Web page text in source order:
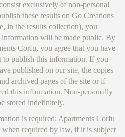
exclusively of non-personal
these results on Go Creations
in the results collection), you
information will be made public. By
Corfu, you agree that you have
to publish this information. If you
published on our site, the copies
archived pages of the site or if
this information. Non-personally
stored indefinitely.
is required: Apartments Corfu
required by law, if it is subject